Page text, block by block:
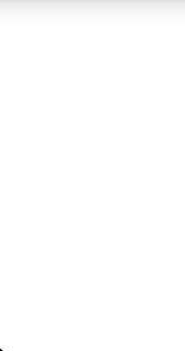
email below. We’ll